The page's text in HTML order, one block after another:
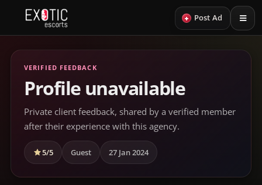
+ Post Ad
VERIFIED FEEDBACK
Profile unavailable
Private client feedback, shared by a verified member
after their experience with this agency.
5/5 Guest 27 Jan 2024